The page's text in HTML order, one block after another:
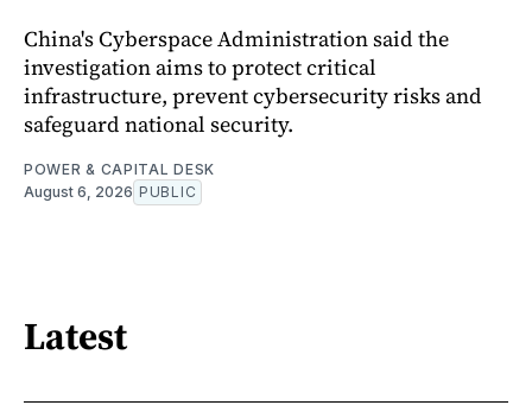
China's Cyberspace Administration said the
investigation aims to protect critical
infrastructure, prevent cybersecurity risks and
safeguard national security.
POWER & CAPITAL DESK
August 6, 2026 PUBLIC
Latest